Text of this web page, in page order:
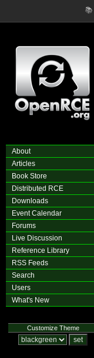
📚
About
Articles
Book Store
Distributed RCE
Downloads
Event Calendar
Forums
Live Discussion
Reference Library
RSS Feeds
Search
Users
What's New
Customize Theme